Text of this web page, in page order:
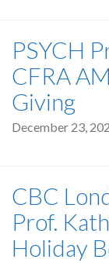
PSYCH
CFRA
Giving
December 23,
CBC
Prof.
Holiday